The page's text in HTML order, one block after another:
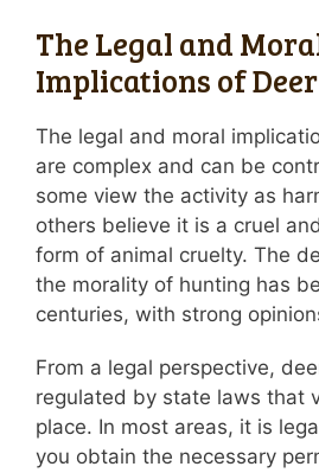
The Legal and
Implications of
The legal and moral
are complex and can be
some view the activity as
others believe it is a cruel
form of animal cruelty. The
the morality of hunting has
centuries, with strong
From a legal perspective,
regulated by state laws that
place. In most areas, it is
you obtain the necessary